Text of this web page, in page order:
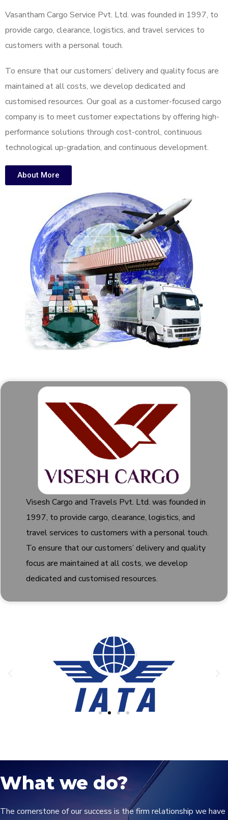
Vasantham Cargo Service Pvt. Ltd. was founded in 1997, to
provide cargo, clearance, logistics, and travel services to
customers with a personal touch.
To ensure that our customers’ delivery and quality focus are
maintained at all costs, we develop dedicated and
customised resources. Our goal as a customer-focused cargo
company is to meet customer expectations by offering high-
performance solutions through cost-control, continuous
technological up-gradation, and continuous development.
About More
Visesh Cargo and Travels Pvt. Ltd. was founded in
1997, to provide cargo, clearance, logistics, and
travel services to customers with a personal touch.
To ensure that our customers’ delivery and quality
focus are maintained at all costs, we develop
dedicated and customised resources.
What we do?
The cornerstone of our success is the firm relationship we have